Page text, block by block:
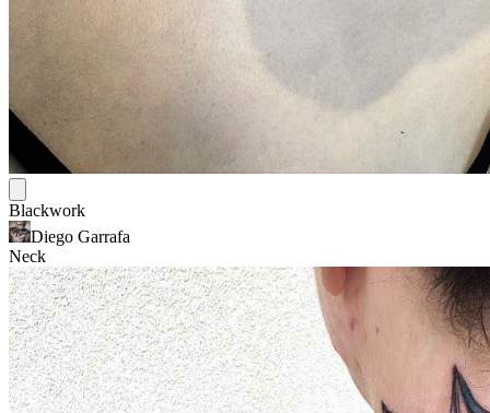
Blackwork
Diego Garrafa
Neck